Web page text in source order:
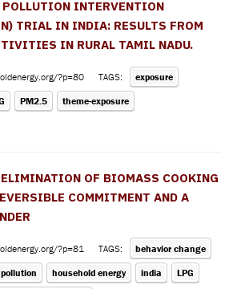
POLLUTION INTERVENTION
TRIAL IN INDIA: RESULTS FROM
IN RURAL TAMIL NADU.
?p=80 TAGS: exposure
PM2.5 theme-exposure
OF BIOMASS COOKING
COMMITMENT AND A
?p=81 TAGS: behavior change
household energy india LPG